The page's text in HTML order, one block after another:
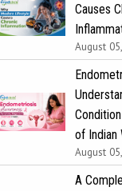
Causes
August
of Indian
August
A